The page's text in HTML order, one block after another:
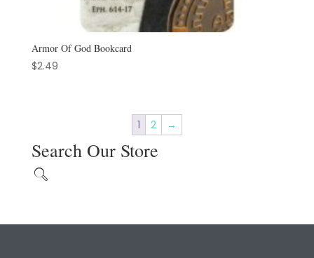
Armor Of God Bookcard
$2.49
1 2 →
Search Our Store